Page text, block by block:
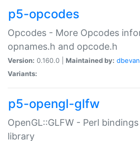
p5-opcodes
Opcodes - More Opcodes
opnames.h and opcode.h
Version: 0.160.0 | Maintained by:
Variants:
p5-opengl-glfw
OpenGL::GLFW - Perl
library